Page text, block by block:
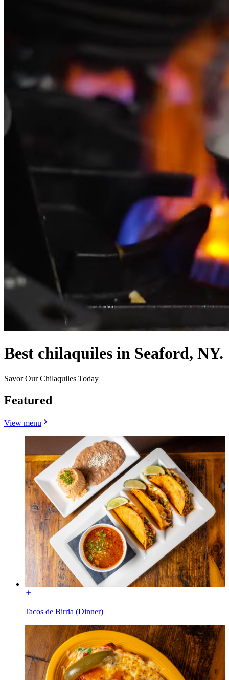
Best chilaquiles in Seaford, NY.
Savor Our Chilaquiles Today
Featured
View menu
Tacos de Birria (Dinner)